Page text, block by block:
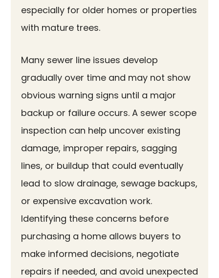
especially for older homes or properties
with mature trees.
Many sewer line issues develop
gradually over time and may not show
obvious warning signs until a major
backup or failure occurs. A sewer scope
inspection can help uncover existing
damage, improper repairs, sagging
lines, or buildup that could eventually
lead to slow drainage, sewage backups,
or expensive excavation work.
Identifying these concerns before
purchasing a home allows buyers to
make informed decisions, negotiate
repairs if needed, and avoid unexpected